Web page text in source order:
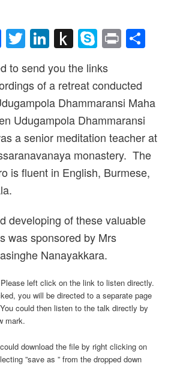
Facebook
Twitter
LinkedIn
Push
to
Kindle
Skype
Print
to send you the links
of a retreat conducted
Dhammaransi Maha
Udugampola Dhammaransi
a senior meditation teacher at
monastery. The
is fluent in English, Burmese,
developing of these valuable
was sponsored by Mrs
Nanayakkara.
Please left click on the link to listen directly.
you will be directed to a separate page
could then listen to the talk directly by
mark.
download the file by right clicking on
”save as ” from the dropped down